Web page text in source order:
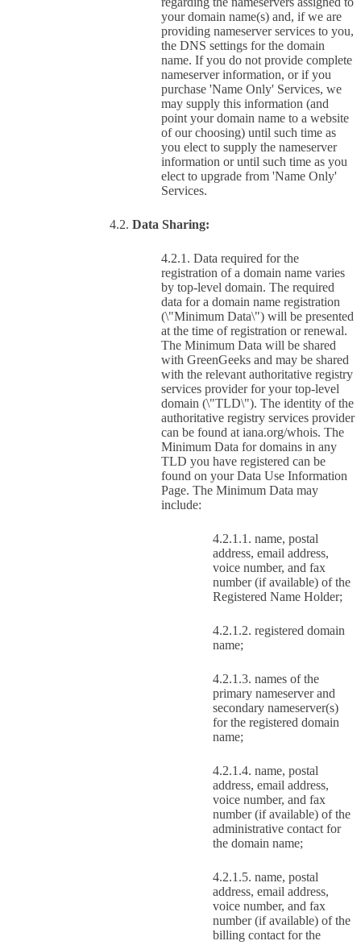
your domain name(s) and, if we are
providing nameserver services to you,
the DNS settings for the domain
name. If you do not provide complete
nameserver information, or if you
purchase 'Name Only' Services, we
may supply this information (and
point your domain name to a website
of our choosing) until such time as
you elect to supply the nameserver
information or until such time as you
elect to upgrade from 'Name Only'
Services.
Data Sharing:
Data required for the
registration of a domain name varies
by top-level domain. The required
data for a domain name registration
(\"Minimum Data\") will be presented
at the time of registration or renewal.
The Minimum Data will be shared
with GreenGeeks and may be shared
with the relevant authoritative registry
services provider for your top-level
domain (\"TLD\"). The identity of the
authoritative registry services provider
can be found at iana.org/whois. The
Minimum Data for domains in any
TLD you have registered can be
found on your Data Use Information
Page. The Minimum Data may
include:
name, postal
address, email address,
voice number, and fax
number (if available) of the
Registered Name Holder;
registered domain
name;
names of the
primary nameserver and
secondary nameserver(s)
for the registered domain
name;
name, postal
address, email address,
voice number, and fax
number (if available) of the
administrative contact for
the domain name;
name, postal
address, email address,
voice number, and fax
number (if available) of the
billing contact for the